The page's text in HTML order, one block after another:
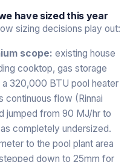
have sized this year
sizing decisions play out:
scope: existing house
cooktop, gas storage
a 320,000 BTU pool heater
continuous flow (Rinnai
jumped from 90 MJ/hr to
completely undersized.
to the pool plant area
down to 25mm for